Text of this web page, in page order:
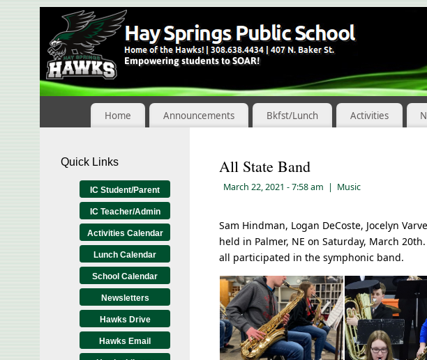
Skip
to
Content
Home Announcements Bkfst/Lunch Activities
All State Band
March 22, 2021 - 7:58 am | Music
Sam Hindman, Logan DeCoste, Jocelyn
held in Palmer, NE on Saturday, March
all participated in the symphonic band.
Quick Links
IC Student/Parent
IC Teacher/Admin
Activities Calendar
Lunch Calendar
School Calendar
Newsletters
Hawks Drive
Hawks Email